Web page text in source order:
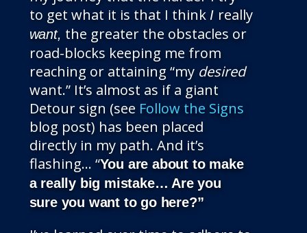
to get what it is that I thinkI really
want, the greater the obstacles or
road-blocks keeping me from
reaching or attaining “my desired
want.” It’s almost as if a giant
Detour sign (see Follow the Signs
blog post) has been placed
directly in my path. And it’s
flashing… “You are about to make
a really big mistake… Are you
sure you want to go here?”